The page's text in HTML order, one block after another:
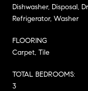
Dishwasher, Disposal,
Refrigerator, Washer
FLOORING
Carpet, Tile
TOTAL BEDROOMS:
3